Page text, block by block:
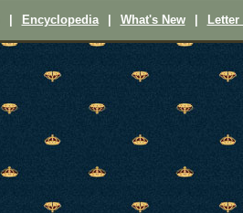
Encyclopedia What's New